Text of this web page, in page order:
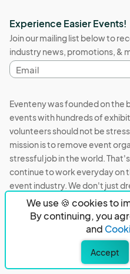
We use 🍪 cookies to
By continuing, you
and
Accept
Experience Easier Events!
Join our mailing list below to
industry news, promotions, &
Email
address
Eventeny was founded on the
events with hundreds of
volunteers should not be
mission is to remove event
stressful job in the world.
continue to work everyday on
event industry. We don't just
Eventeny © 2026
PO Box 921038 Peachtree